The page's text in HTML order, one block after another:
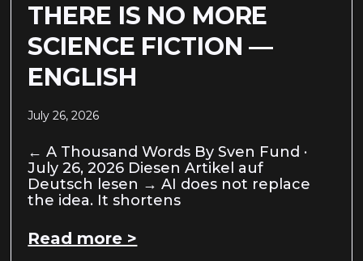
THERE IS NO MORE
SCIENCE FICTION —
ENGLISH
July 26, 2026
← A Thousand Words By Sven Fund ·
July 26, 2026 Diesen Artikel auf
Deutsch lesen → AI does not replace
the idea. It shortens
Read more >